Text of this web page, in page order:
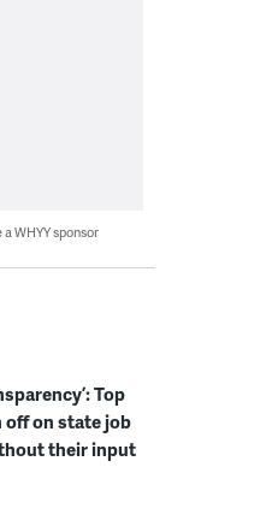
WHYY sponsor
Top
off on state job
their input